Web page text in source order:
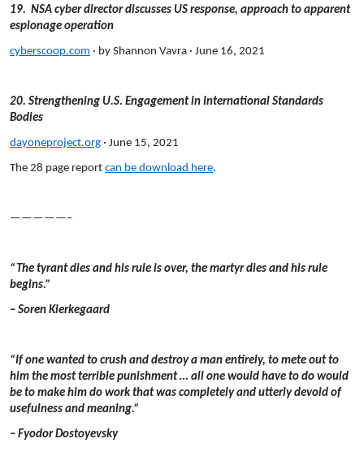
19. NSA cyber director discusses US response, approach to apparent
espionage operation
cyberscoop.com · by Shannon Vavra · June 16, 2021
20. Strengthening U.S. Engagement in International Standards
Bodies
dayoneproject.org · June 15, 2021
The 28 page report can be download here.
—————–
“The tyrant dies and his rule is over, the martyr dies and his rule
begins.”
– Soren Kierkegaard
“If one wanted to crush and destroy a man entirely, to mete out to
him the most terrible punishment … all one would have to do would
be to make him do work that was completely and utterly devoid of
usefulness and meaning.”
– Fyodor Dostoyevsky